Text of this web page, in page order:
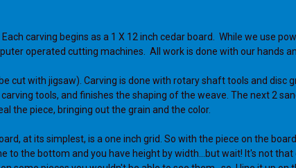
carving begins as a 1 X 12 inch cedar board. While we use
operated cutting machines. All work is done with our hands
cut with jigsaw). Carving is done with rotary shaft tools and disc
tools, and finishes the shaping of the weave. The next 2
the piece, bringing out the grain and the color.
at its simplest, is a one inch grid. So with the piece on the
the bottom and you have height by width...but wait! It's not that